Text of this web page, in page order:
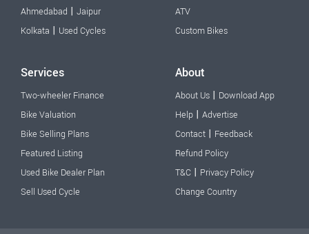
Ahmedabad | Jaipur
Kolkata | Used Cycles
ATV
Custom Bikes
Services
Two-wheeler Finance
Bike Valuation
Bike Selling Plans
Featured Listing
Used Bike Dealer Plan
Sell Used Cycle
About
About Us | Download App
Help | Advertise
Contact | Feedback
Refund Policy
T&C | Privacy Policy
Change Country